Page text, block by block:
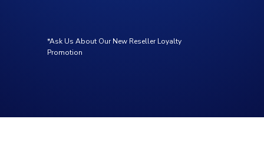
*Ask Us About Our New Reseller Loyalty
Promotion